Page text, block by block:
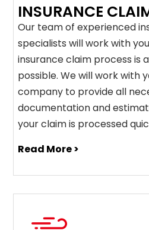
INSURANCE
Our team of experienced
specialists will work with
insurance claim process is
possible. We will work with
company to provide all
documentation and
your claim is processed
Read More >